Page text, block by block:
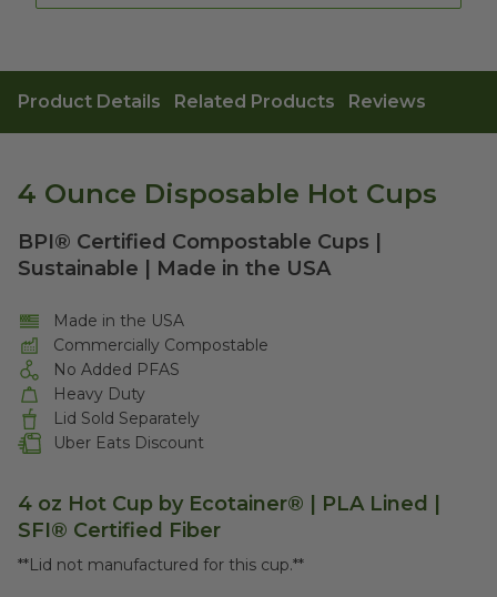
Product Details Related Products Reviews
4 Ounce Disposable Hot Cups
BPI® Certified Compostable Cups |
Sustainable | Made in the USA
Made in the USA
Commercially Compostable
No Added PFAS
Heavy Duty
Lid Sold Separately
Uber Eats Discount
4 oz Hot Cup by Ecotainer® | PLA Lined |
SFI® Certified Fiber
**Lid not manufactured for this cup.**